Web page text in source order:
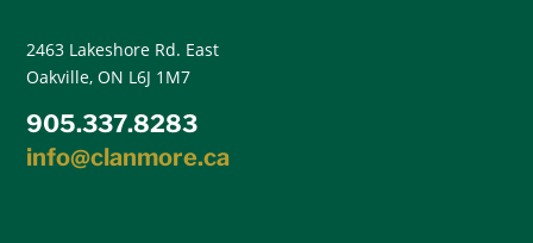
2463 Lakeshore Rd. East
Oakville, ON L6J 1M7
905.337.8283
info@clanmore.ca